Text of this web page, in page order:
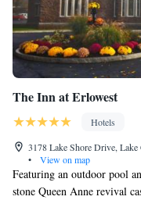
The Inn at Erlowest
Hotels
3178 Lake Shore Drive,
•
View on map
Featuring an outdoor pool
stone Queen Anne revival